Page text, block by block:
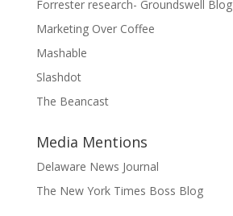
Forrester research- Groundswell Blog
Marketing Over Coffee
Mashable
Slashdot
The Beancast
Media Mentions
Delaware News Journal
The New York Times Boss Blog